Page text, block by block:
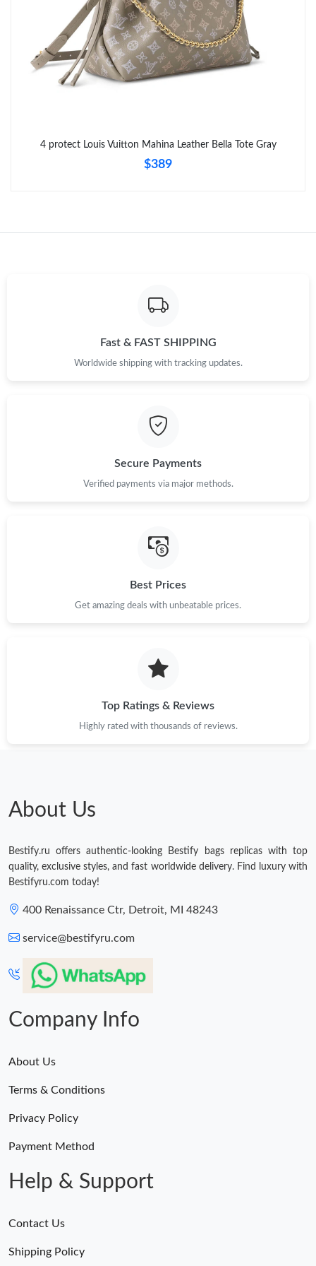
Just Sold: Tina from San Francisco on Jul 17, 2026 at 10:31 PM.
4 protect Louis Vuitton Mahina Leather Bella Tote Gray
$389
Fast & FAST SHIPPING
Worldwide shipping with tracking updates.
Secure Payments
Verified payments via major methods.
Best Prices
Get amazing deals with unbeatable prices.
Top Ratings & Reviews
Highly rated with thousands of reviews.
About Us
Bestify.ru offers authentic-looking Bestify bags replicas with top
quality, exclusive styles, and fast worldwide delivery. Find luxury with
Bestifyru.com today!
400 Renaissance Ctr, Detroit, MI 48243
service@bestifyru.com
Company Info
About Us
Terms & Conditions
Privacy Policy
Payment Method
Help & Support
Contact Us
Shipping Policy